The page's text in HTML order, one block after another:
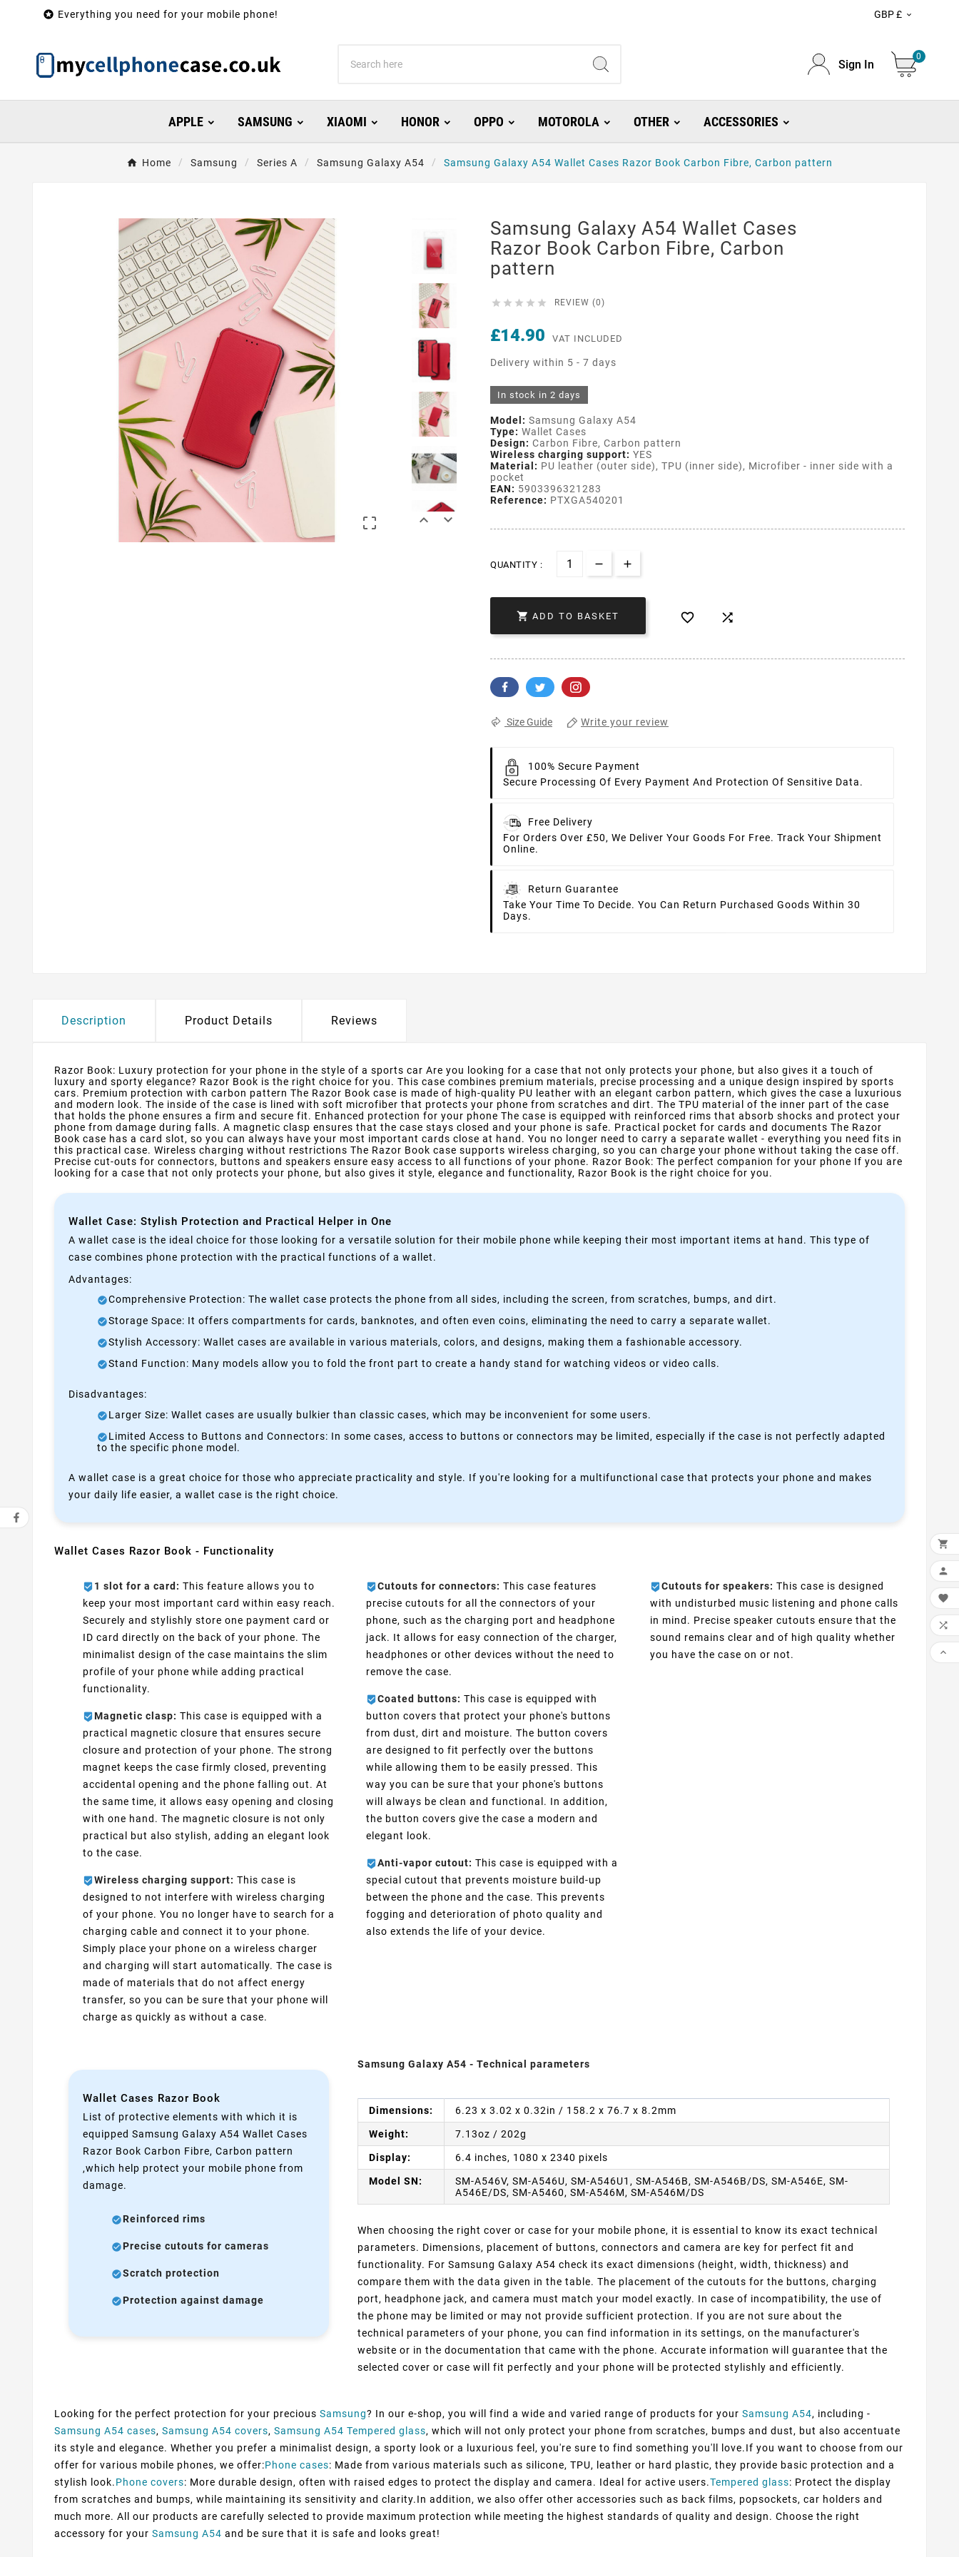
 Everything you need for your mobile phone! GBP £ 
Sign In
0
APPLE SAMSUNG XIAOMI HONOR OPPO MOTOROLA OTHER ACCESSORIES
Home Samsung Series A Samsung Galaxy A54 Samsung Galaxy A54 Wallet Cases Razor Book Carbon Fibre, Carbon pattern
  
Samsung Galaxy A54 Wallet Cases
Razor Book Carbon Fibre, Carbon
pattern
     REVIEW (0)
£14.90 VAT INCLUDED
Delivery within 5 - 7 days
In stock in 2 days
Model: Samsung Galaxy A54
Type: Wallet Cases
Design: Carbon Fibre, Carbon pattern
Wireless charging support: YES
Material: PU leather (outer side), TPU (inner side), Microfiber - inner side with a
pocket
EAN: 5903396321283
Reference: PTXGA540201
QUANTITY :
 ADD TO BASKET  
Size Guide Write your review
100% Secure Payment
Secure Processing Of Every Payment And Protection Of Sensitive Data.
Free Delivery
For Orders Over £50, We Deliver Your Goods For Free. Track Your Shipment
Online.
Return Guarantee
Take Your Time To Decide. You Can Return Purchased Goods Within 30
Days.
Description Product Details Reviews
Razor Book: Luxury protection for your phone in the style of a sports car Are you looking for a case that not only protects your phone, but also gives it a touch of
luxury and sporty elegance? Razor Book is the right choice for you. This case combines premium materials, precise processing and a unique design inspired by sports
cars. Premium protection with carbon pattern The Razor Book case is made of high-quality PU leather with an elegant carbon pattern, which gives the case a luxurious
and modern look. The inside of the case is lined with soft microfiber that protects your phone from scratches and dirt. The TPU material of the inner part of the case
that holds the phone ensures a firm and secure fit. Enhanced protection for your phone The case is equipped with reinforced rims that absorb shocks and protect your
phone from damage during falls. A magnetic clasp ensures that the case stays closed and your phone is safe. Practical pocket for cards and documents The Razor
Book case has a card slot, so you can always have your most important cards close at hand. You no longer need to carry a separate wallet - everything you need fits in
this practical case. Wireless charging without restrictions The Razor Book case supports wireless charging, so you can charge your phone without taking the case off.
Precise cut-outs for connectors, buttons and speakers ensure easy access to all functions of your phone. Razor Book: The perfect companion for your phone If you are
looking for a case that not only protects your phone, but also gives it style, elegance and functionality, Razor Book is the right choice for you.
Wallet Case: Stylish Protection and Practical Helper in One
A wallet case is the ideal choice for those looking for a versatile solution for their mobile phone while keeping their most important items at hand. This type of
case combines phone protection with the practical functions of a wallet.
Advantages:
Comprehensive Protection: The wallet case protects the phone from all sides, including the screen, from scratches, bumps, and dirt.
Storage Space: It offers compartments for cards, banknotes, and often even coins, eliminating the need to carry a separate wallet.
Stylish Accessory: Wallet cases are available in various materials, colors, and designs, making them a fashionable accessory.
Stand Function: Many models allow you to fold the front part to create a handy stand for watching videos or video calls.
Disadvantages:
Larger Size: Wallet cases are usually bulkier than classic cases, which may be inconvenient for some users.
Limited Access to Buttons and Connectors: In some cases, access to buttons or connectors may be limited, especially if the case is not perfectly adapted
to the specific phone model.
A wallet case is a great choice for those who appreciate practicality and style. If you're looking for a multifunctional case that protects your phone and makes
your daily life easier, a wallet case is the right choice.
Wallet Cases Razor Book - Functionality
1 slot for a card: This feature allows you to
keep your most important card within easy reach.
Securely and stylishly store one payment card or
ID card directly on the back of your phone. The
minimalist design of the case maintains the slim
profile of your phone while adding practical
functionality.
Magnetic clasp: This case is equipped with a
practical magnetic closure that ensures secure
closure and protection of your phone. The strong
magnet keeps the case firmly closed, preventing
accidental opening and the phone falling out. At
the same time, it allows easy opening and closing
with one hand. The magnetic closure is not only
practical but also stylish, adding an elegant look
to the case.
Wireless charging support: This case is
designed to not interfere with wireless charging
of your phone. You no longer have to search for a
charging cable and connect it to your phone.
Simply place your phone on a wireless charger
and charging will start automatically. The case is
made of materials that do not affect energy
transfer, so you can be sure that your phone will
charge as quickly as without a case.
Cutouts for connectors: This case features
precise cutouts for all the connectors of your
phone, such as the charging port and headphone
jack. It allows for easy connection of the charger,
headphones or other devices without the need to
remove the case.
Coated buttons: This case is equipped with
button covers that protect your phone's buttons
from dust, dirt and moisture. The button covers
are designed to fit perfectly over the buttons
while allowing them to be easily pressed. This
way you can be sure that your phone's buttons
will always be clean and functional. In addition,
the button covers give the case a modern and
elegant look.
Anti-vapor cutout: This case is equipped with a
special cutout that prevents moisture build-up
between the phone and the case. This prevents
fogging and deterioration of photo quality and
also extends the life of your device.
Cutouts for speakers: This case is designed
with undisturbed music listening and phone calls
in mind. Precise speaker cutouts ensure that the
sound remains clear and of high quality whether
you have the case on or not.
Wallet Cases Razor Book
List of protective elements with which it is
equipped Samsung Galaxy A54 Wallet Cases
Razor Book Carbon Fibre, Carbon pattern
,which help protect your mobile phone from
damage.
Reinforced rims
Precise cutouts for cameras
Scratch protection
Protection against damage
Samsung Galaxy A54 - Technical parameters
Dimensions: 6.23 x 3.02 x 0.32in / 158.2 x 76.7 x 8.2mm
Weight: 7.13oz / 202g
Display: 6.4 inches, 1080 x 2340 pixels
Model SN:
SM-A546V, SM-A546U, SM-A546U1, SM-A546B, SM-A546B/DS, SM-A546E, SM-
A546E/DS, SM-A5460, SM-A546M, SM-A546M/DS
When choosing the right cover or case for your mobile phone, it is essential to know its exact technical
parameters. Dimensions, placement of buttons, connectors and camera are key for perfect fit and
functionality. For Samsung Galaxy A54 check its exact dimensions (height, width, thickness) and
compare them with the data given in the table. The placement of the cutouts for the buttons, charging
port, headphone jack, and camera must match your model exactly. In case of incompatibility, the use of
the phone may be limited or may not provide sufficient protection. If you are not sure about the
technical parameters of your phone, you can find information in its settings, on the manufacturer's
website or in the documentation that came with the phone. Accurate information will guarantee that the
selected cover or case will fit perfectly and your phone will be protected stylishly and efficiently.
Looking for the perfect protection for your precious Samsung? In our e-shop, you will find a wide and varied range of products for your Samsung A54, including -
Samsung A54 cases, Samsung A54 covers, Samsung A54 Tempered glass, which will not only protect your phone from scratches, bumps and dust, but also accentuate
its style and elegance. Whether you prefer a minimalist design, a sporty look or a luxurious feel, you're sure to find something you'll love.If you want to choose from our
offer for various mobile phones, we offer:Phone cases: Made from various materials such as silicone, TPU, leather or hard plastic, they provide basic protection and a
stylish look.Phone covers: More durable design, often with raised edges to protect the display and camera. Ideal for active users.Tempered glass: Protect the display
from scratches and bumps, while maintaining its sensitivity and clarity.In addition, we also offer other accessories such as back films, popsockets, car holders and
much more. All our products are carefully selected to provide maximum protection while meeting the highest standards of quality and design. Choose the right
accessory for your Samsung A54 and be sure that it is safe and looks great!




